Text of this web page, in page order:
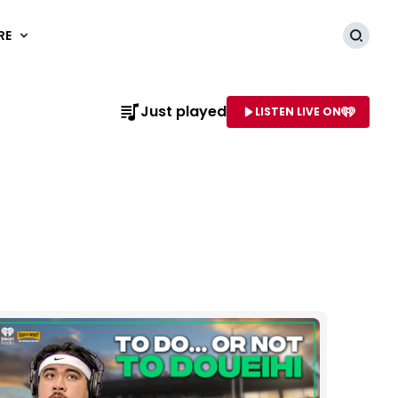
OF STATION
Just played LISTEN LIVE ON